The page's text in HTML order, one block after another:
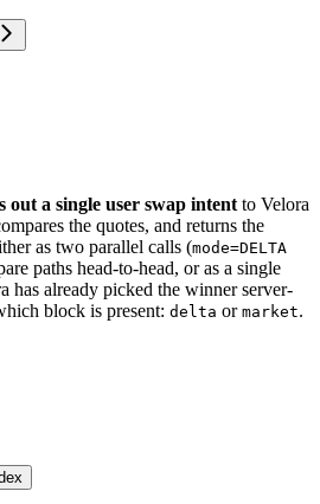
out a single user swap intent to Velora
the quotes, and returns the
as two parallel calls (mode=DELTA
paths head-to-head, or as a single
has already picked the winner server-
block is present: delta or market.